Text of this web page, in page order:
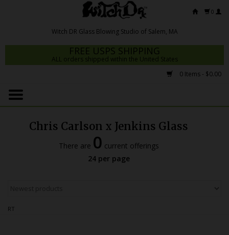
0
FREE USPS SHIPPING
ALL orders shipped within the United States
0 Items - $0.00
Home
Dab Rigs
Chris Carlson x Jenkins Glass
There are 0 current offerings
24 per page
RT